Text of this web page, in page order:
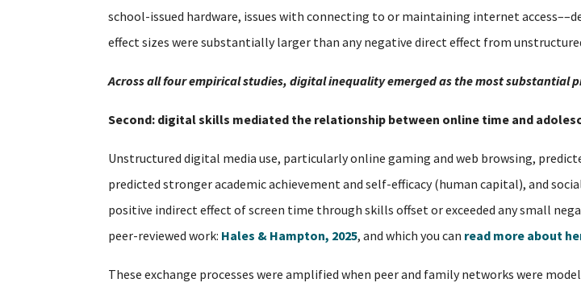
school-issued hardware, issues with connecting to or maintaining internet
effect sizes were substantially larger than any negative direct effect from
Across all four empirical studies, digital inequality emerged as the most substantial
Second: digital skills mediated the relationship between online time and
Unstructured digital media use, particularly online gaming and web browsing,
predicted stronger academic achievement and self-efficacy (human capital), and
positive indirect effect of screen time through skills offset or exceeded any small
peer-reviewed work: Hales & Hampton, 2025, and which you can read more about
These exchange processes were amplified when peer and family networks were